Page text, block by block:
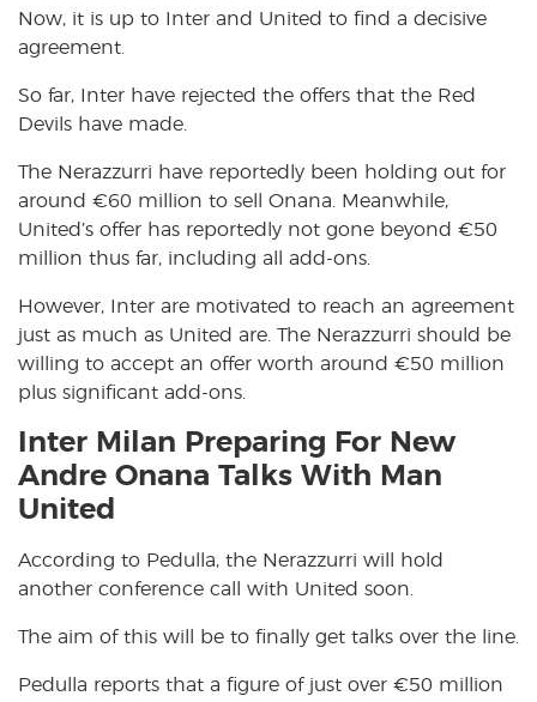
Now, it is up to Inter and United to find a decisive
agreement.
So far, Inter have rejected the offers that the Red
Devils have made.
The Nerazzurri have reportedly been holding out for
around €60 million to sell Onana. Meanwhile,
United’s offer has reportedly not gone beyond €50
million thus far, including all add-ons.
However, Inter are motivated to reach an agreement
just as much as United are. The Nerazzurri should be
willing to accept an offer worth around €50 million
plus significant add-ons.
Inter Milan Preparing For New
Andre Onana Talks With Man
United
According to Pedulla, the Nerazzurri will hold
another conference call with United soon.
The aim of this will be to finally get talks over the line.
Pedulla reports that a figure of just over €50 million